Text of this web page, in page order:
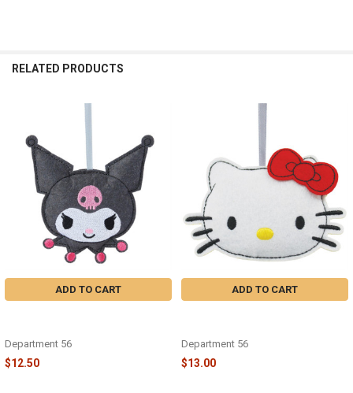
RELATED PRODUCTS
Products
ADD TO CART
Department 56
$12.50
ADD TO CART
Department 56
$13.00